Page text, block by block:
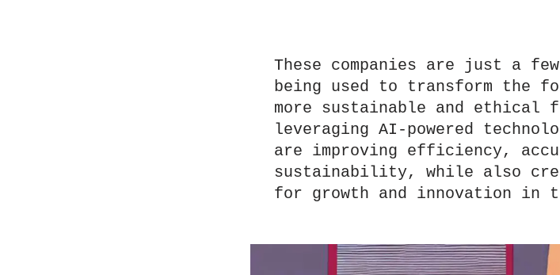
These companies are just a
being used to transform the
more sustainable and ethical
leveraging AI-powered
are improving efficiency,
sustainability, while also
for growth and innovation in